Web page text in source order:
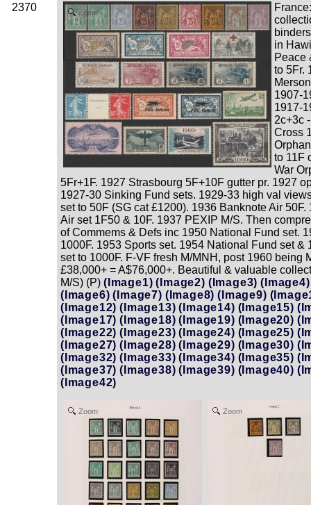
2370 Zoom
in
Peace
to 5Fr.
1907-
1917-
2c+3c
Cross
to 11F
War
5Fr+1F. 1927 Strasbourg 5F+10F gutter pr. 1927
1927-30 Sinking Fund sets. 1929-33 high val
set to 50F (SG cat £1200). 1936 Banknote Air 50F.
Air set 1F50 & 10F. 1937 PEXIP M/S. Then
of Commems & Defs inc 1950 National Fund set.
1000F. 1953 Sports set. 1954 National Fund set &
set to 1000F. F-VF fresh M/MNH, post 1960 being
£38,000+ = A$76,000+. Beautiful & valuable
M/S) (P) (Image1) (Image2) (Image3) (Image4)
(Image6) (Image7) (Image8) (Image9)
(Image12) (Image13) (Image14) (Image15)
(Image17) (Image18) (Image19) (Image20)
(Image22) (Image23) (Image24) (Image25)
(Image27) (Image28) (Image29) (Image30)
(Image32) (Image33) (Image34) (Image35)
(Image37) (Image38) (Image39) (Image40)
(Image42)
Zoom Zoom